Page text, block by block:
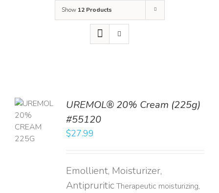
Show 12 Products
UREMOL® 20% Cream (225g)
#55120
$27.99
Emollient, Moisturizer,
AntipruriticTherapeutic moisturizing,